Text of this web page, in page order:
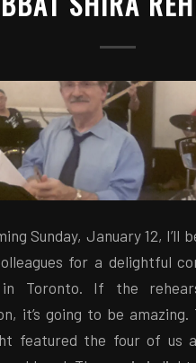
Sunday, January 12, I’ll
for a delightful
in Toronto. If the
it’s going to be amazing.
featured the four of us